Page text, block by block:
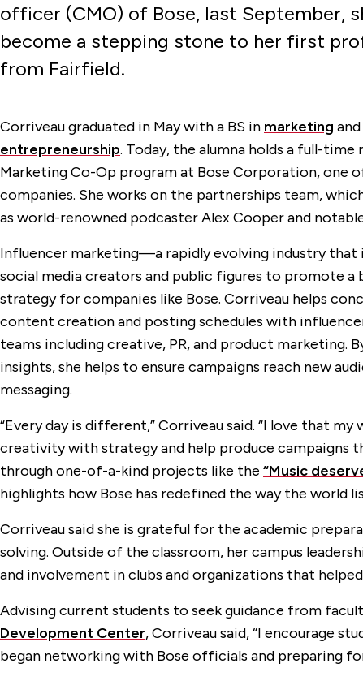
officer (CMO) of Bose, last September,
become a stepping stone to her first
from Fairfield.
Corriveau graduated in May with a BS in marketing and
entrepreneurship. Today, the alumna holds a full-
Marketing Co-Op program at Bose Corporation, one
companies. She works on the partnerships team,
as world-renowned podcaster Alex Cooper and
Influencer marketing—a rapidly evolving industry
social media creators and public figures to promote
strategy for companies like Bose. Corriveau helps
content creation and posting schedules with
teams including creative, PR, and product marketing.
insights, she helps to ensure campaigns reach new
messaging.
“Every day is different,” Corriveau said. “I love that
creativity with strategy and help produce campaigns
through one-of-a-kind projects like the “Music
highlights how Bose has redefined the way the world
Corriveau said she is grateful for the academic
solving. Outside of the classroom, her campus
and involvement in clubs and organizations that
Advising current students to seek guidance from
Development Center, Corriveau said, “I encourage
began networking with Bose officials and preparing